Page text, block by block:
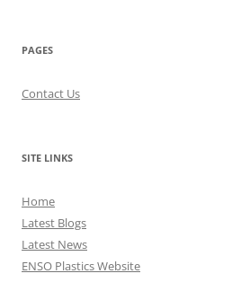
PAGES
Contact Us
SITE LINKS
Home
Latest Blogs
Latest News
ENSO Plastics Website